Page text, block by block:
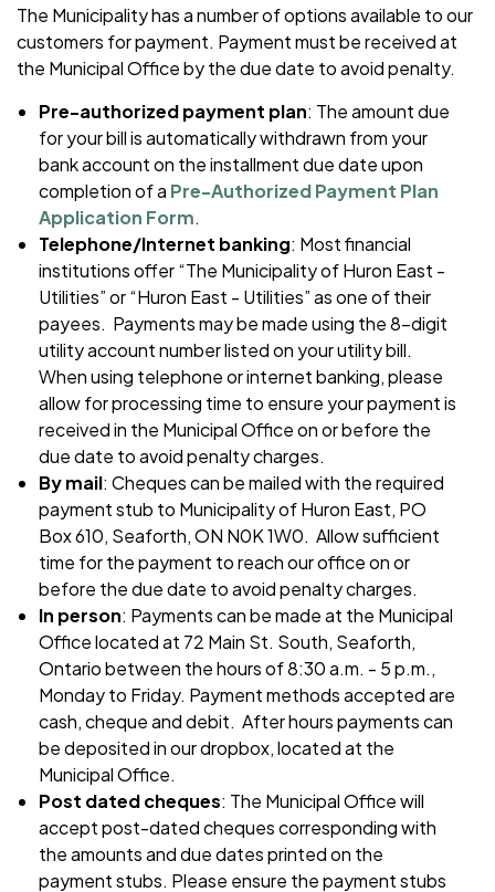
The Municipality has a number of options available to our
customers for payment. Payment must be received at
the Municipal Office by the due date to avoid penalty.
Pre-authorized payment plan: The amount due
for your bill is automatically withdrawn from your
bank account on the installment due date upon
completion of a Pre-Authorized Payment Plan
Application Form.
Telephone/Internet banking: Most financial
institutions offer “The Municipality of Huron East -
Utilities” or “Huron East - Utilities” as one of their
payees. Payments may be made using the 8-digit
utility account number listed on your utility bill.
When using telephone or internet banking, please
allow for processing time to ensure your payment is
received in the Municipal Office on or before the
due date to avoid penalty charges.
By mail: Cheques can be mailed with the required
payment stub to Municipality of Huron East, PO
Box 610, Seaforth, ON N0K 1W0. Allow sufficient
time for the payment to reach our office on or
before the due date to avoid penalty charges.
In person: Payments can be made at the Municipal
Office located at 72 Main St. South, Seaforth,
Ontario between the hours of 8:30 a.m. - 5 p.m.,
Monday to Friday. Payment methods accepted are
cash, cheque and debit. After hours payments can
be deposited in our dropbox, located at the
Municipal Office.
Post dated cheques: The Municipal Office will
accept post-dated cheques corresponding with
the amounts and due dates printed on the
payment stubs. Please ensure the payment stubs